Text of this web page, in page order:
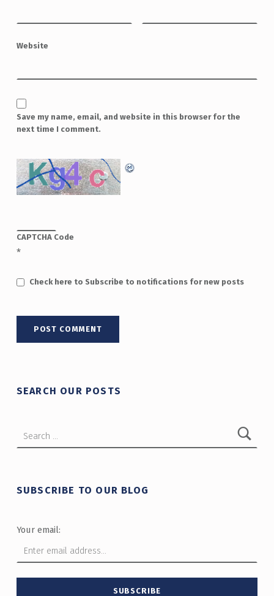
Website
Save my name, email, and website in this browser for the
next time I comment.
CAPTCHA Code
*
Check here to Subscribe to notifications for new posts
SEARCH OUR POSTS
SUBSCRIBE TO OUR BLOG
Your email: